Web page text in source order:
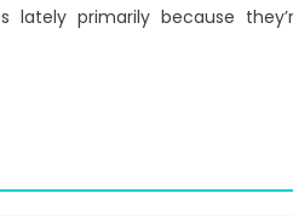
lately primarily because